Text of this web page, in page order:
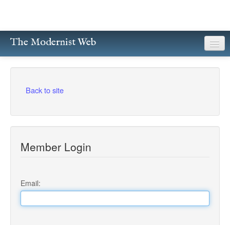
The Modernist Web
Writers
Poetry
Prose
Back to site
Member Login
Email: